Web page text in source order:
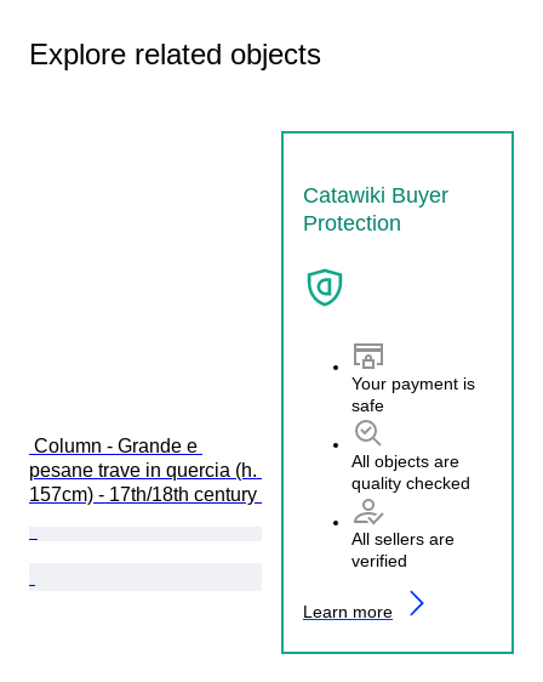
Explore related objects
Catawiki Buyer
Protection
Your payment is
safe
All objects are
quality checked
All sellers are
verified
Learn more
pesane trave in quercia (h.
157cm) - 17th/18th century